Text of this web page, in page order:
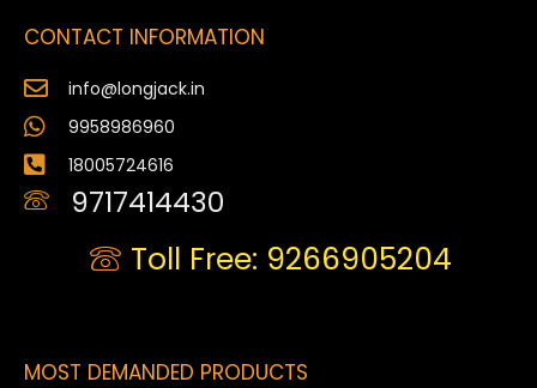
CONTACT INFORMATION
info@longjack.in
9958986960
18005724616
9717414430
Toll Free: 9266905204
MOST DEMANDED PRODUCTS